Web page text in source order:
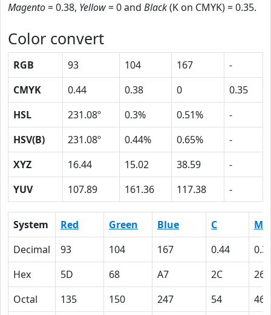
Magento= 0.38, Yellow= 0 and Black(K on CMYK) = 0.35.
Color convert
RGB 93 104 167
-
CMYK
0.44 0.38 0
0.35
HSL
231.08º 0.3% 0.51%
-
HSV(B)
231.08º 0.44% 0.65%
-
XYZ
16.44 15.02 38.59
-
YUV
107.89 161.36 117.38 -
System Red Green Blue C
M
Decimal
93 104 167 0.44
Hex
5D 68 A7 2C
26
Octal
135 150 247 54 46